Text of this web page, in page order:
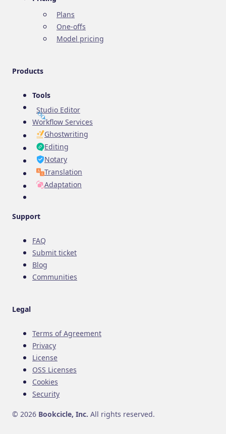
Plans
One-offs
Model pricing
Products
Tools
Studio Editor
Workflow Services
Ghostwriting
Editing
Notary
Translation
Adaptation
Support
FAQ
Submit ticket
Blog
Communities
Legal
Terms of Agreement
Privacy
License
OSS Licenses
Cookies
Security
© 2026 Bookcicle, Inc. All rights reserved.